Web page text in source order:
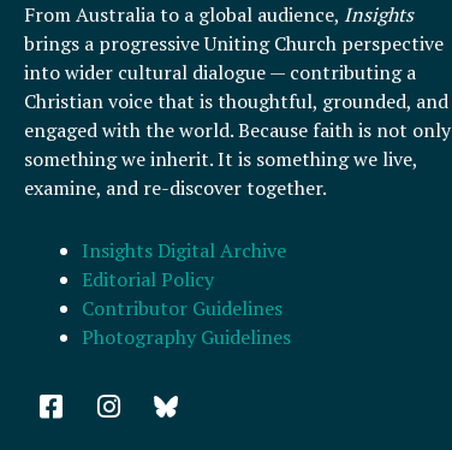
From Australia to a global audience, Insights
brings a progressive Uniting Church perspective
into wider cultural dialogue — contributing a
Christian voice that is thoughtful, grounded, and
engaged with the world. Because faith is not only
something we inherit. It is something we live,
examine, and re-discover together.
Insights Digital Archive
Editorial Policy
Contributor Guidelines
Photography Guidelines
F
a
I
n